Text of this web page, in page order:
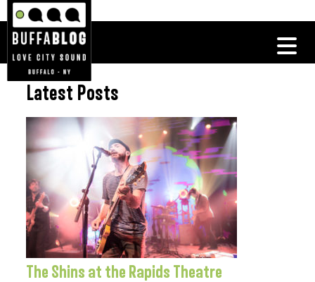
Latest Posts
The Shins at the Rapids Theatre